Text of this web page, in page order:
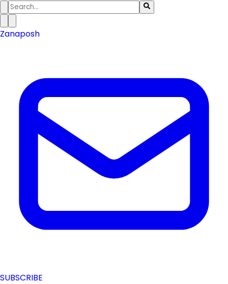
Zanaposh
SUBSCRIBE